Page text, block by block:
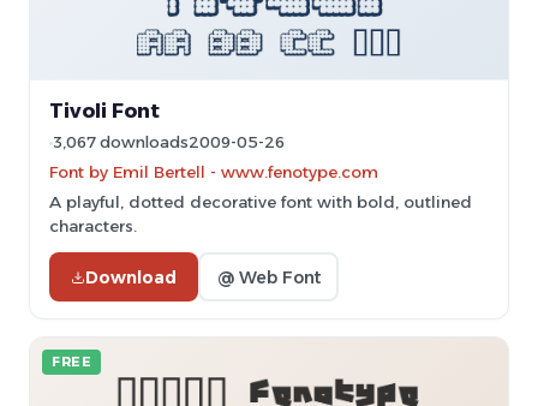
Tivoli Font
3,067 downloads2009-05-26
Font by Emil Bertell - www.fenotype.com
A playful, dotted decorative font with bold, outlined
characters.
Download @ Web Font
FREE